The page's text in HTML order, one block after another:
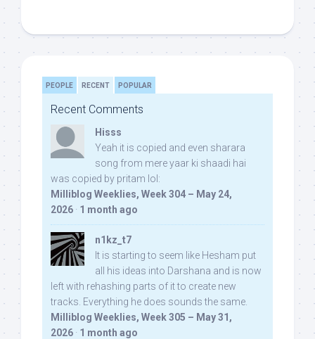
PEOPLE RECENT POPULAR
Recent Comments
Hisss
Yeah it is copied and even sharara
song from mere yaar ki shaadi hai
was copied by pritam lol:
Milliblog Weeklies, Week 304 – May 24,
2026 · 1 month ago
n1kz_t7
It is starting to seem like Hesham put
all his ideas into Darshana and is now
left with rehashing parts of it to create new
tracks. Everything he does sounds the same.
Milliblog Weeklies, Week 305 – May 31,
2026 · 1 month ago